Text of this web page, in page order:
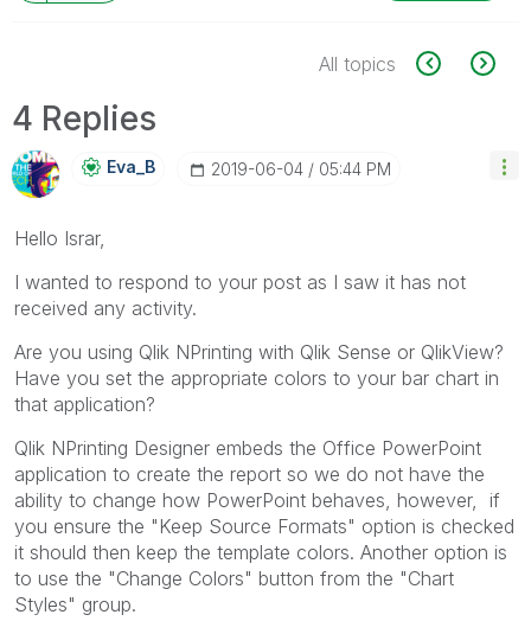
All topics
4 Replies
Eva_B ‎2019-06-04 05:44 PM
Hello Israr,
I wanted to respond to your post as I saw it has not
received any activity.
Are you using Qlik NPrinting with Qlik Sense or QlikView?
Have you set the appropriate colors to your bar chart in
that application?
Qlik NPrinting Designer embeds the Office PowerPoint
application to create the report so we do not have the
ability to change how PowerPoint behaves, however, if
you ensure the "Keep Source Formats" option is checked
it should then keep the template colors. Another option is
to use the "Change Colors" button from the "Chart
Styles" group.